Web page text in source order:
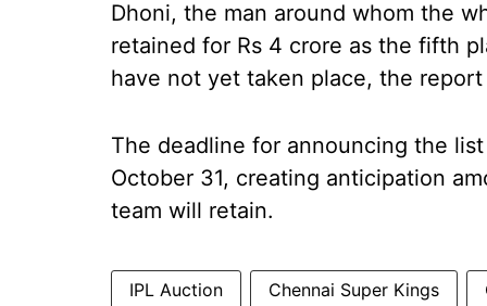
Dhoni, the man around whom the
retained for Rs 4 crore as the fifth
have not yet taken place, the
The deadline for announcing the
October 31, creating anticipation
team will retain.
IPL Auction Chennai Super Kings